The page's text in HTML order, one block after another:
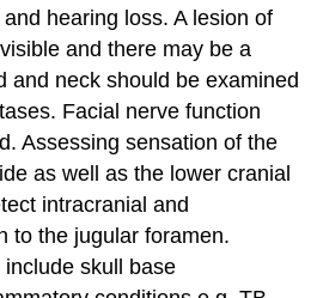
hearing loss. A lesion of
and there may be a
and neck should be examined
Facial nerve function
Assessing sensation of the
as well as the lower cranial
intracranial and
to the jugular foramen.
skull base